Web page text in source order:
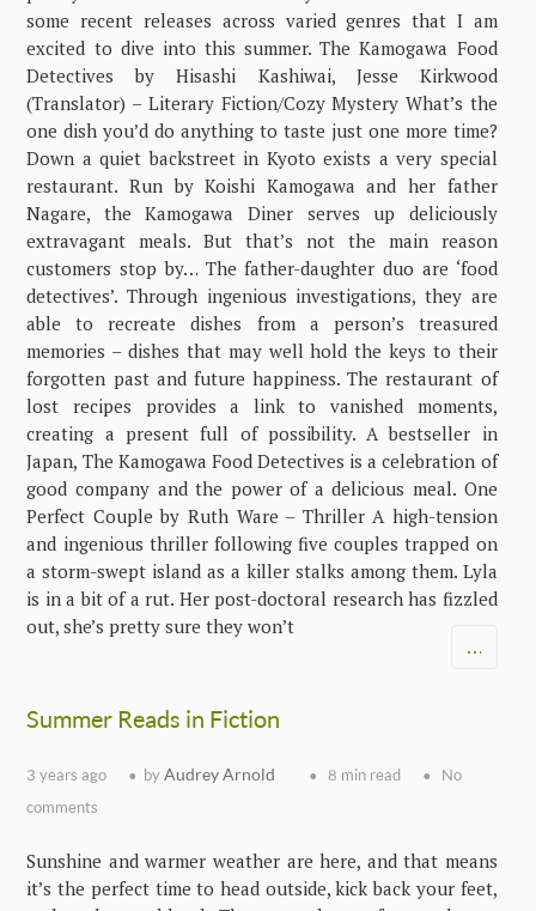
some recent releases across varied genres that I am
excited to dive into this summer. The Kamogawa Food
Detectives by Hisashi Kashiwai, Jesse Kirkwood
(Translator) – Literary Fiction/Cozy Mystery What’s the
one dish you’d do anything to taste just one more time?
Down a quiet backstreet in Kyoto exists a very special
restaurant. Run by Koishi Kamogawa and her father
Nagare, the Kamogawa Diner serves up deliciously
extravagant meals. But that’s not the main reason
customers stop by… The father-daughter duo are ‘food
detectives’. Through ingenious investigations, they are
able to recreate dishes from a person’s treasured
memories – dishes that may well hold the keys to their
forgotten past and future happiness. The restaurant of
lost recipes provides a link to vanished moments,
creating a present full of possibility. A bestseller in
Japan, The Kamogawa Food Detectives is a celebration of
good company and the power of a delicious meal. One
Perfect Couple by Ruth Ware – Thriller A high-tension
and ingenious thriller following five couples trapped on
a storm-swept island as a killer stalks among them. Lyla
is in a bit of a rut. Her post-doctoral research has fizzled
out, she’s pretty sure they won’t
…
Summer Reads in Fiction
3 years ago byAudrey Arnold 8 min read
No
comments
Sunshine and warmer weather are here, and that means
it’s the perfect time to head outside, kick back your feet,